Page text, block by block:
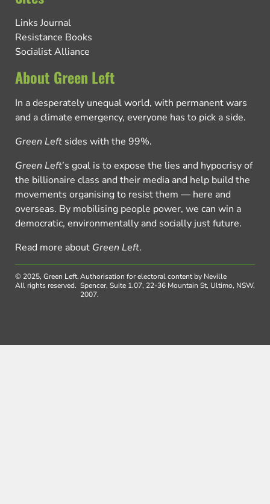
Links Journal
Resistance Books
Socialist Alliance
About Green Left
In a desperately unequal world, with permanent wars
and a climate emergency, everyone has to pick a side.
Green Left sides with the 99%.
Green Left’s goal is to expose the lies and hypocrisy of
the billionaire class and their media and help build the
movements organising to resist them — here and
overseas. By mobilising people power, we can win a
democratic, environmentally and socially just future.
Read more about Green Left.
© 2025, Green Left.
All rights reserved.
Authorisation for electoral content by Neville
Spencer, Suite 1.07, 22-36 Mountain St, Ultimo, NSW,
2007.